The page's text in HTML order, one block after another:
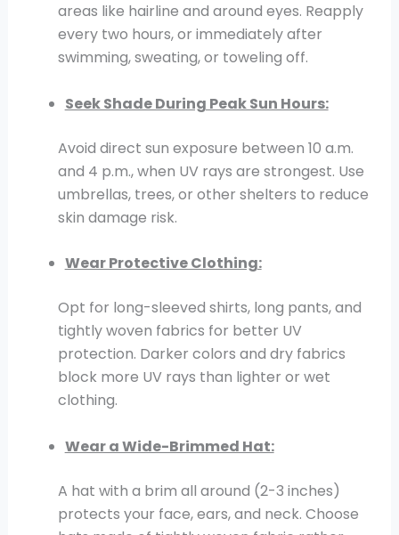
areas like hairline and around eyes. Reapply
every two hours, or immediately after
swimming, sweating, or toweling off.
Seek Shade During Peak Sun Hours:
Avoid direct sun exposure between 10 a.m.
and 4 p.m., when UV rays are strongest. Use
umbrellas, trees, or other shelters to reduce
skin damage risk.
Wear Protective Clothing:
Opt for long-sleeved shirts, long pants, and
tightly woven fabrics for better UV
protection. Darker colors and dry fabrics
block more UV rays than lighter or wet
clothing.
Wear a Wide-Brimmed Hat:
A hat with a brim all around (2-3 inches)
protects your face, ears, and neck. Choose